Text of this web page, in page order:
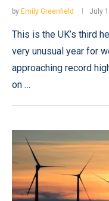
by Emily Greenfield July
This is the UK’s third
very unusual year for
approaching record
on …